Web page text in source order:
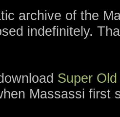
archive of the
indefinitely.
Super
Massassi first